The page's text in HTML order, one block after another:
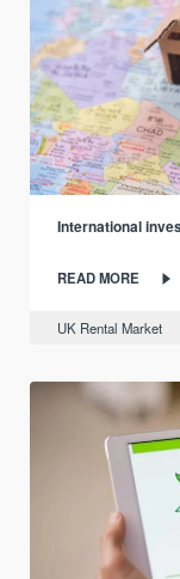
International
READ MORE
UK Rental Market